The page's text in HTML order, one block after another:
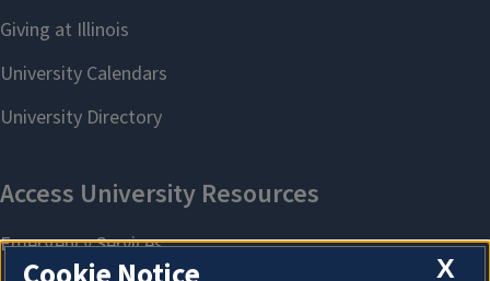
X